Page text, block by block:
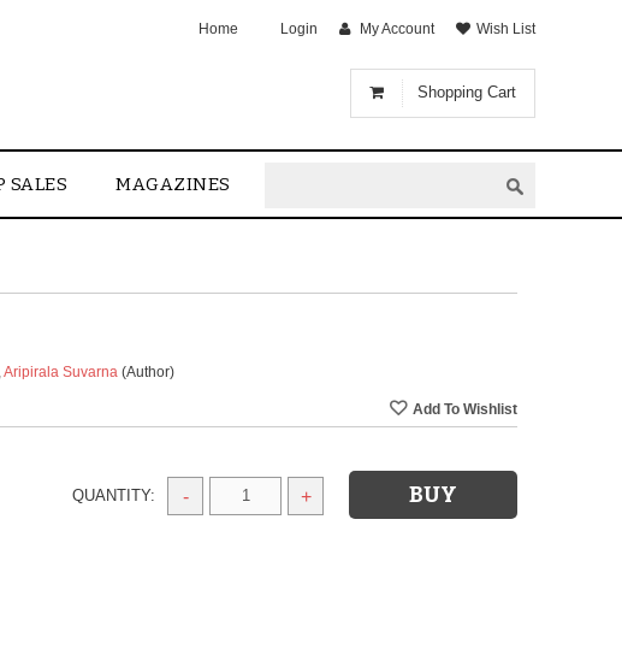
Shopping Cart
Home Login My Account Wish List
SALES MAGAZINES
,Aripirala Suvarna (Author)
QUANTITY: - +